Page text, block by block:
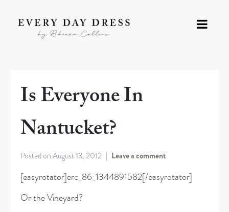
Is Everyone In
Nantucket?
Posted onAugust 13, 2012 Leave a comment
[easyrotator]erc_86_1344891582[/easyrotator]
Or the Vineyard?